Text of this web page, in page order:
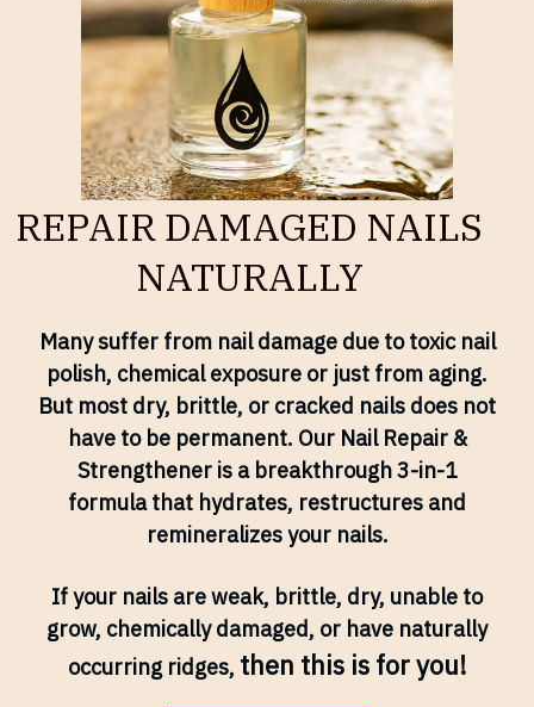
REPAIR DAMAGED NAILS
NATURALLY
Many suffer from nail damage due to toxic nail
polish, chemical exposure or just from aging.
But most dry, brittle, or cracked nails does not
have to be permanent. Our Nail Repair &
Strengthener is a breakthrough 3-in-1
formula that hydrates, restructures and
remineralizes your nails.
If your nails are weak, brittle, dry, unable to
grow, chemically damaged, or have naturally
occurring ridges, then this is for you!